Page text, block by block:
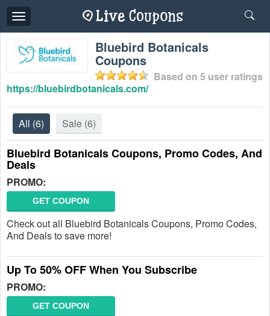
Toggle
navigation
Bluebird Botanicals
Coupons
Based on 5 user ratings
https://bluebirdbotanicals.com/
All (6) Sale (6)
Bluebird Botanicals Coupons, Promo Codes, And
Deals
PROMO:
GET COUPON
Check out all Bluebird Botanicals Coupons, Promo Codes,
And Deals to save more!
Up To 50% OFF When You Subscribe
PROMO:
GET COUPON